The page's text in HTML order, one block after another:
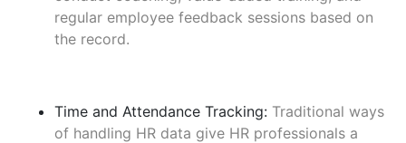
regular employee feedback sessions based on
the record.
Time and Attendance Tracking: Traditional ways
of handling HR data give HR professionals a